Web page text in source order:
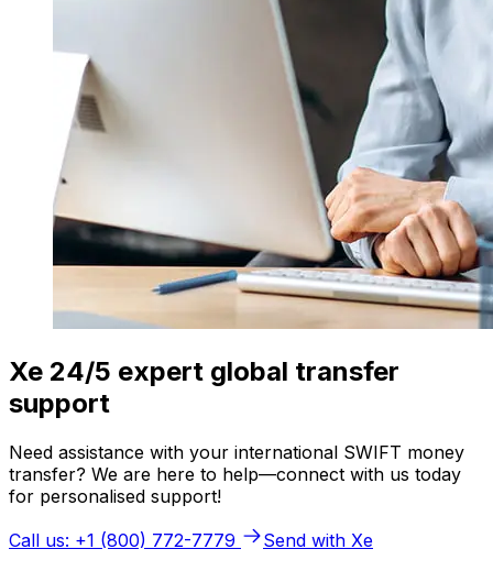
Xe 24/5 expert global transfer
support
Need assistance with your international SWIFT money
transfer? We are here to help—connect with us today
for personalised support!
Call us: +1 (800) 772-7779
Send with Xe